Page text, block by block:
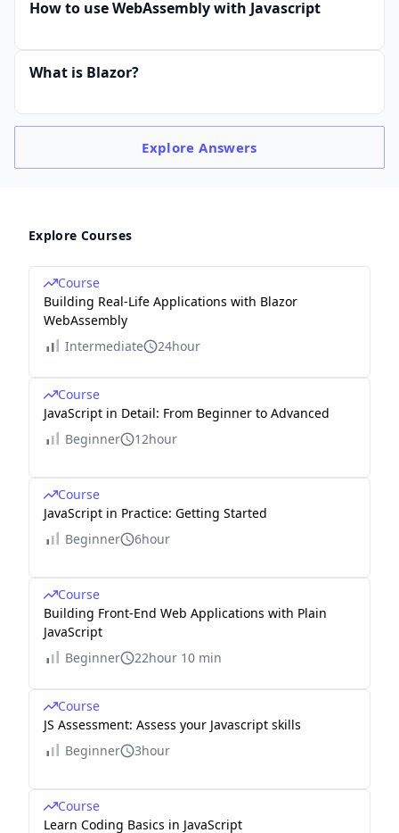
How to use WebAssembly with Javascript
What is Blazor?
ExploreAnswers
Explore Courses
Course
Building Real-Life Applications with Blazor
WebAssembly
Intermediate
24hour
Course
JavaScript in Detail: From Beginner to Advanced
Beginner
12hour
Course
JavaScript in Practice: Getting Started
Beginner
6hour
Course
Building Front-End Web Applications with Plain
JavaScript
Beginner
22hour 10 min
Course
JS Assessment: Assess your Javascript skills
Beginner
3hour
Course
Learn Coding Basics in JavaScript